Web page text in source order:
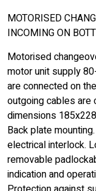
MOTORISED
INCOMING ON
Motorised
motor unit supply
are connected on
outgoing cables are
dimensions
Back plate
electrical interlock.
removable
indication and